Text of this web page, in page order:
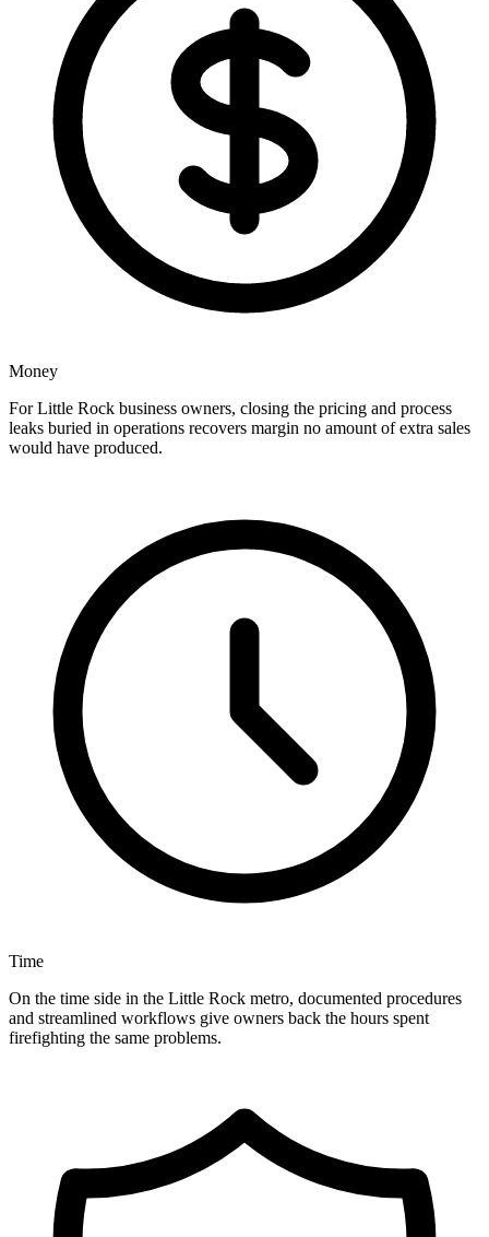
Money
For Little Rock business owners, closing the pricing and process
leaks buried in operations recovers margin no amount of extra sales
would have produced.
Time
On the time side in the Little Rock metro, documented procedures
and streamlined workflows give owners back the hours spent
firefighting the same problems.